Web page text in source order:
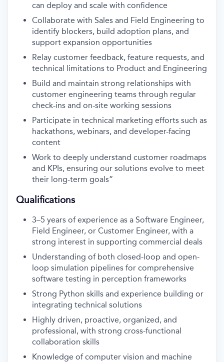
can deploy and scale with confidence
Collaborate with Sales and Field Engineering to
identify blockers, build adoption plans, and
support expansion opportunities
Relay customer feedback, feature requests, and
technical limitations to Product and Engineering
Build and maintain strong relationships with
customer engineering teams through regular
check-ins and on-site working sessions
Participate in technical marketing efforts such as
hackathons, webinars, and developer-facing
content
Work to deeply understand customer roadmaps
and KPIs, ensuring our solutions evolve to meet
their long-term goals”
Qualifications
3–5 years of experience as a Software Engineer,
Field Engineer, or Customer Engineer, with a
strong interest in supporting commercial deals
Understanding of both closed-loop and open-
loop simulation pipelines for comprehensive
software testing in perception frameworks
Strong Python skills and experience building or
integrating technical solutions
Highly driven, proactive, organized, and
professional, with strong cross-functional
collaboration skills
Knowledge of computer vision and machine